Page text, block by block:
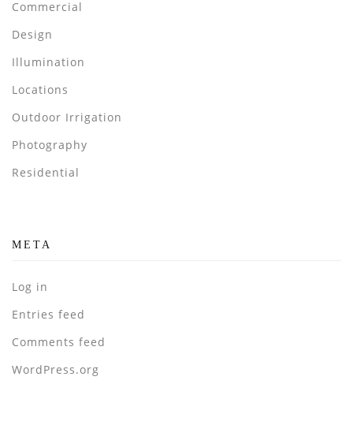
Commercial
Design
Illumination
Locations
Outdoor Irrigation
Photography
Residential
META
Log in
Entries feed
Comments feed
WordPress.org